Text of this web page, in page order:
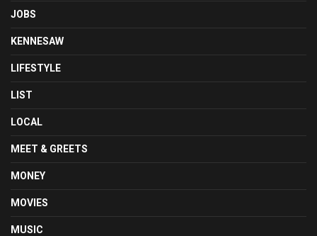
JOBS
KENNESAW
LIFESTYLE
LIST
LOCAL
MEET & GREETS
MONEY
MOVIES
MUSIC